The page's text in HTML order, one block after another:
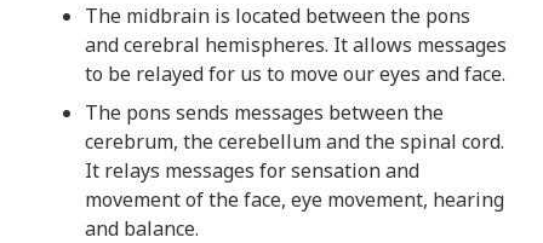
The midbrain is located between the pons
and cerebral hemispheres. It allows messages
to be relayed for us to move our eyes and face.
The pons sends messages between the
cerebrum, the cerebellum and the spinal cord.
It relays messages for sensation and
movement of the face, eye movement, hearing
and balance.